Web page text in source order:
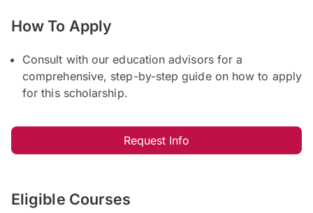
How To Apply
Consult with our education advisors for a
comprehensive, step-by-step guide on how to apply
for this scholarship.
Request Info
Eligible Courses